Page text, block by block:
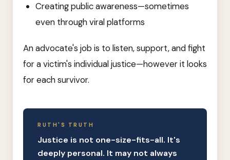
Creating public awareness—sometimes
even through viral platforms
An advocate's job is to listen, support, and fight
for a victim's individual justice—however it looks
for each survivor.
RUTH'S TRUTH
Justice is not one-size-fits-all. It's
deeply personal. It may not always